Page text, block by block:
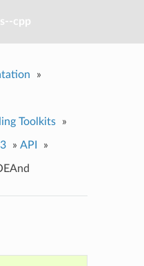
cpp
»
Toolkits »
» API »